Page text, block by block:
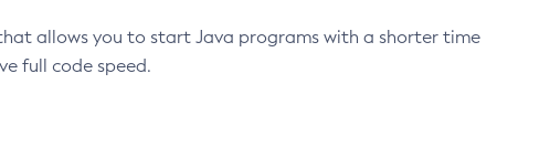
allows you to start Java programs with a shorter time
full code speed.